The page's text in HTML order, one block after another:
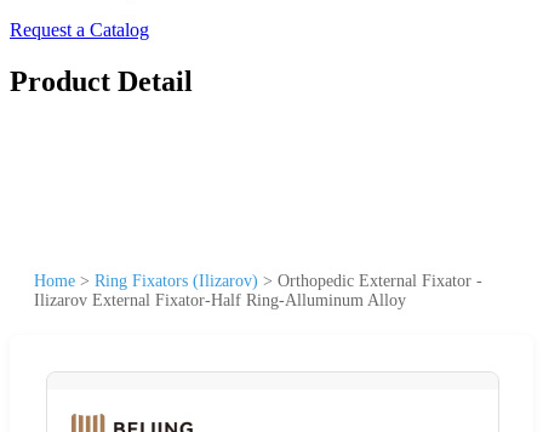
Request a Catalog
Product Detail
Home > Ring Fixators (Ilizarov) > Orthopedic External Fixator -
Ilizarov External Fixator-Half Ring-Alluminum Alloy